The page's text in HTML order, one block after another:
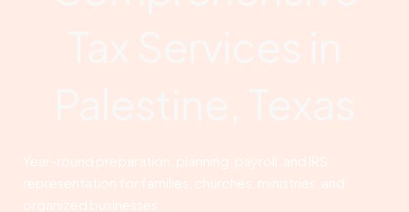
Year-round preparation, planning, payroll, and IRS
representation for families, churches, ministries, and
organized businesses